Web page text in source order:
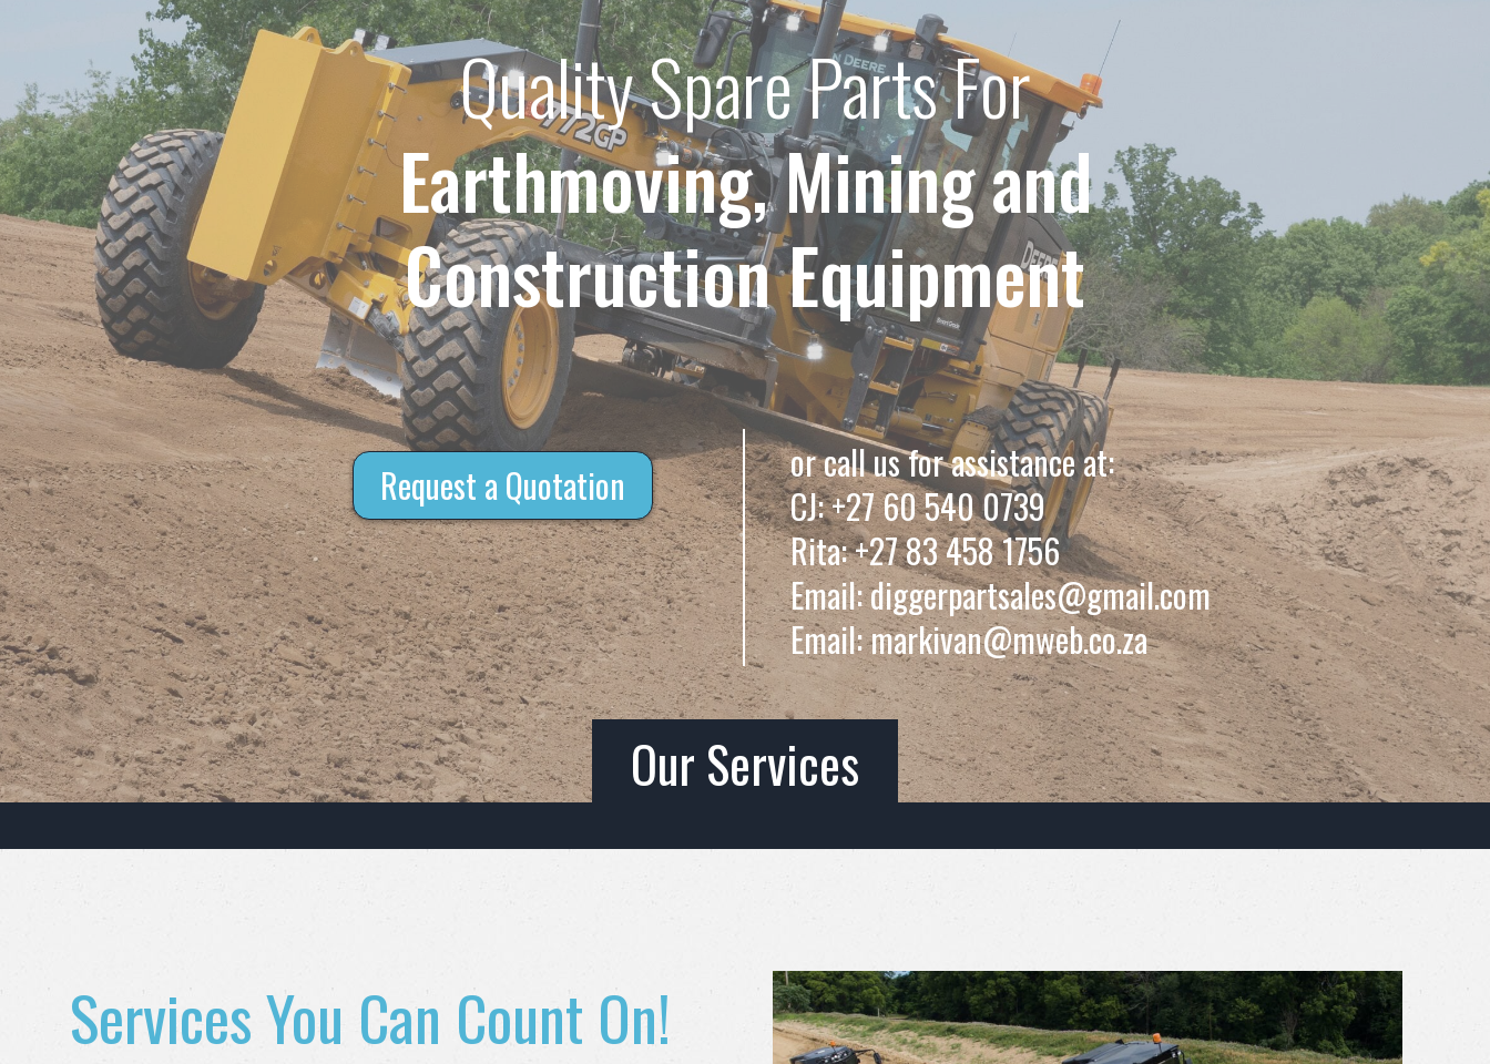
Quality Spare Parts For
Earthmoving, Mining and
Construction Equipment
Request a Quotation
or call us for assistance at:
CJ:+27 60 540 0739
Rita:+27 83 458 1756
Email:diggerpartsales@gmail.com
Email:markivan@mweb.co.za
Our Services
Services You Can Count On!